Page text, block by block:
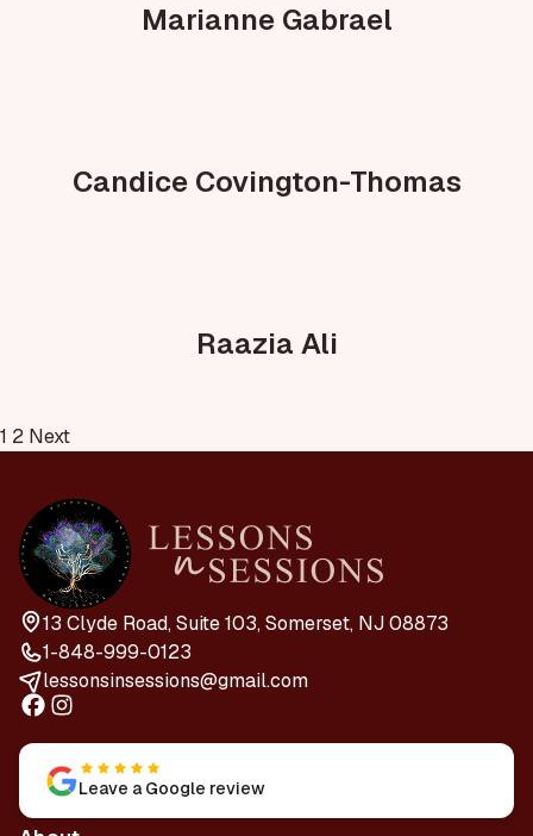
Marianne Gabrael
Candice Covington-Thomas
Raazia Ali
Posts
1 2 Next
13 Clyde Road, Suite 103, Somerset, NJ 08873
1-848-999-0123
lessonsinsessions@gmail.com
Leave a Google review